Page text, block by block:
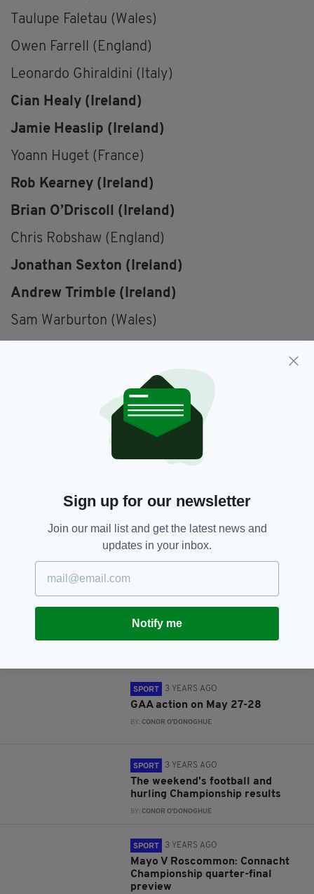
Taulupe Faletau (Wales)
Owen Farrell (England)
Leonardo Ghiraldini (Italy)
Cian Healy (Ireland)
Jamie Heaslip (Ireland)
Yoann Huget (France)
Rob Kearney (Ireland)
Brian O’Driscoll (Ireland)
Chris Robshaw (England)
Jonathan Sexton (Ireland)
Andrew Trimble (Ireland)
Sam Warburton (Wales)
Championship, Ireland,
Six Nations, Vote
SHARE THIS ARTICLE:
JOIN OUR COMMUNITY FOR THE LATEST NEWS:
SPORT 3 YEARS AGO
GAA action on May 27-28
BY:CONOR O'DONOGHUE
SPORT 3 YEARS AGO
The weekend's football and
hurling Championship results
BY:CONOR O'DONOGHUE
SPORT 3 YEARS AGO
Mayo V Roscommon: Connacht
Championship quarter-final
preview
Sign up for our newsletter
Join our mail list and get the latest news and
updates in your inbox.
Notify me